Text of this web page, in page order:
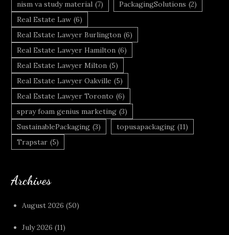
nism va study material (7) PackagingSolutions (2)
Real Estate Law (6)
Real Estate Lawyer Burlington (6)
Real Estate Lawyer Hamilton (6)
Real Estate Lawyer Milton (5)
Real Estate Lawyer Oakville (5)
Real Estate Lawyer Toronto (6)
spray foam genius marketing (3)
SustainablePackaging (3) topusapackaging (11)
Trapstar (5)
Archives
August 2026 (50)
July 2026 (11)